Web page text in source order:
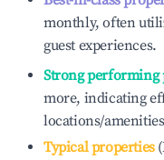
monthly, often
guest experiences.
Strong performing
more, indicating
locations/
Typical properties